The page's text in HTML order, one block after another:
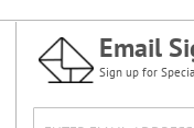
Email
Sign up for